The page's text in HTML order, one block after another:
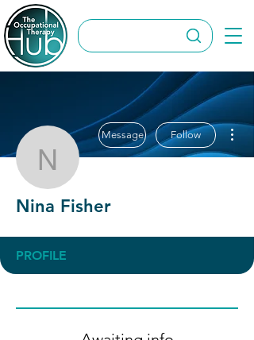
Nina Fisher
Message Follow
Nina Fisher
PROFILE